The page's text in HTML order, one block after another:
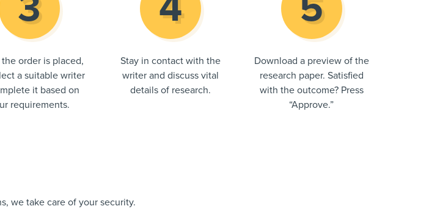
order is placed,
a suitable writer
it based on
requirements.
Stay in contact with the
writer and discuss vital
details of research.
Download a preview of the
research paper. Satisfied
with the outcome? Press
“Approve.”
we take care of your security.